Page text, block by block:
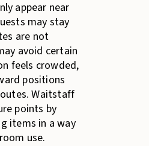
appear near
may stay
are not
avoid certain
feels crowded,
positions
Waitstaff
points by
items in a way
use.